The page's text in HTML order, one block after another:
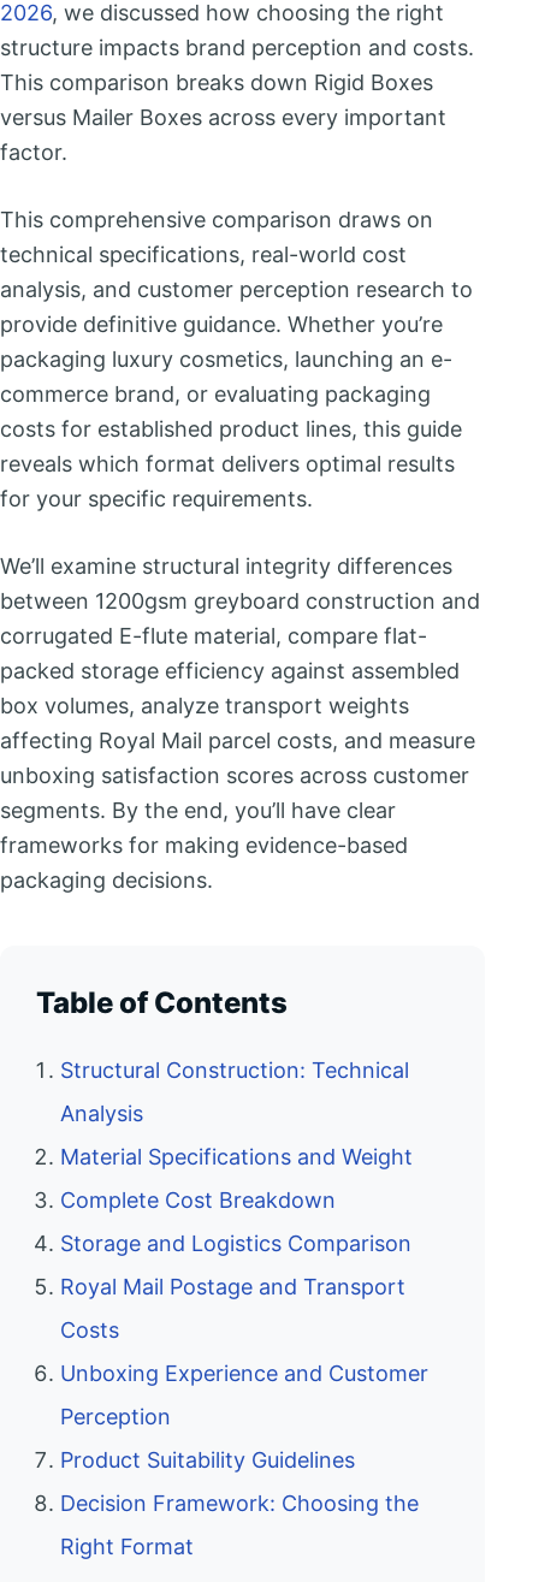
2026, we discussed how choosing the right
structure impacts brand perception and costs.
This comparison breaks down Rigid Boxes
versus Mailer Boxes across every important
factor.
This comprehensive comparison draws on
technical specifications, real-world cost
analysis, and customer perception research to
provide definitive guidance. Whether you’re
packaging luxury cosmetics, launching an e-
commerce brand, or evaluating packaging
costs for established product lines, this guide
reveals which format delivers optimal results
for your specific requirements.
We’ll examine structural integrity differences
between 1200gsm greyboard construction and
corrugated E-flute material, compare flat-
packed storage efficiency against assembled
box volumes, analyze transport weights
affecting Royal Mail parcel costs, and measure
unboxing satisfaction scores across customer
segments. By the end, you’ll have clear
frameworks for making evidence-based
packaging decisions.
Table of Contents
Structural Construction: Technical
Analysis
Material Specifications and Weight
Complete Cost Breakdown
Storage and Logistics Comparison
Royal Mail Postage and Transport
Costs
Unboxing Experience and Customer
Perception
Product Suitability Guidelines
Decision Framework: Choosing the
Right Format